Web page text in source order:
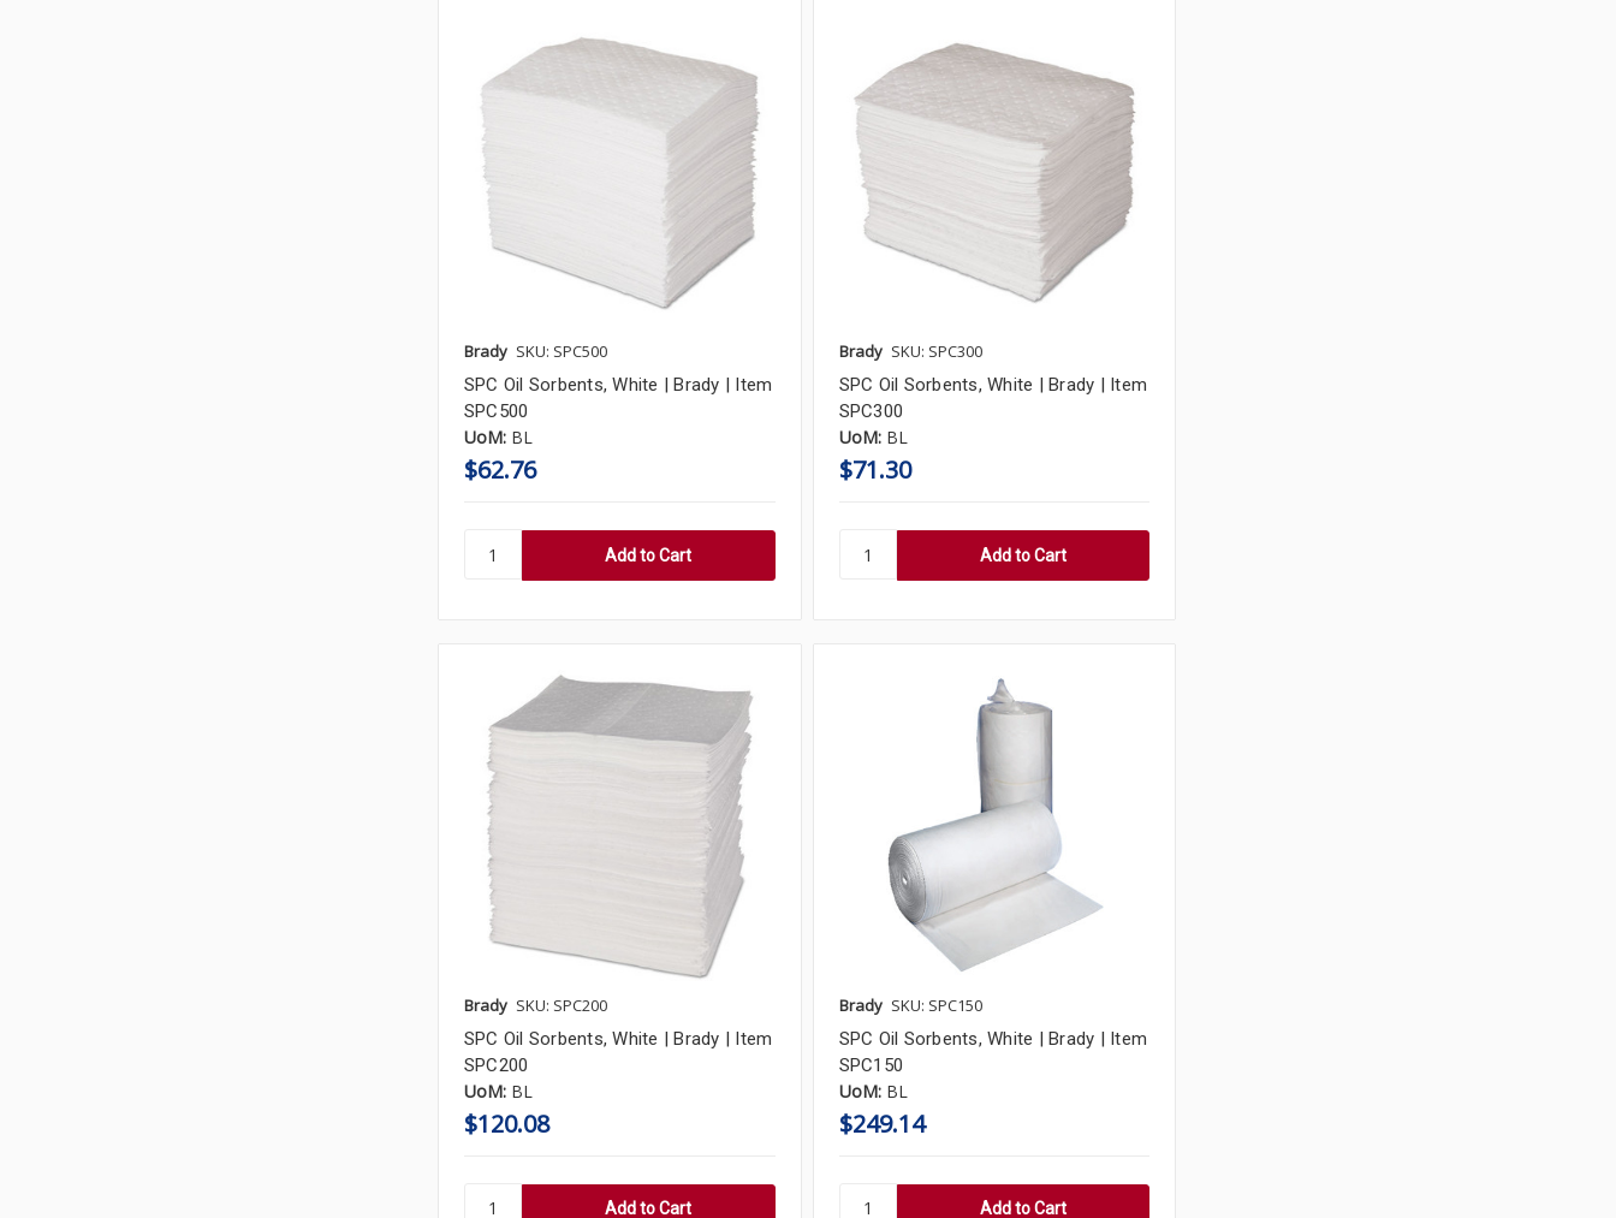
Brady SKU: SPC500
SPC Oil Sorbents, White | Brady | Item
SPC500
UoM: BL
$62.76
Brady SKU: SPC300
SPC Oil Sorbents, White | Brady | Item
SPC300
UoM: BL
$71.30
Brady SKU: SPC200
SPC Oil Sorbents, White | Brady | Item
SPC200
UoM: BL
$120.08
Brady SKU: SPC150
SPC Oil Sorbents, White | Brady | Item
SPC150
UoM: BL
$249.14